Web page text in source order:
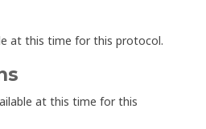
at this time for this protocol.
at this time for this